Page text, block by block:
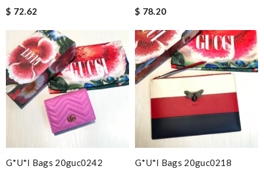
$ 72.62
$ 78.20
G*u*i Bags 20guc0242 G*u*i Bags 20guc0218